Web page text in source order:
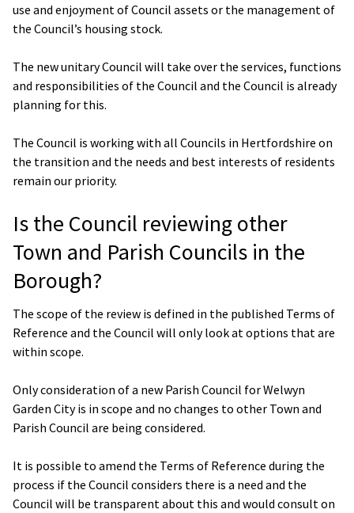
use and enjoyment of Council assets or the management of
the Council’s housing stock.
The new unitary Council will take over the services, functions
and responsibilities of the Council and the Council is already
planning for this.
The Council is working with all Councils in Hertfordshire on
the transition and the needs and best interests of residents
remain our priority.
Is the Council reviewing other
Town and Parish Councils in the
Borough?
The scope of the review is defined in the published Terms of
Reference and the Council will only look at options that are
within scope.
Only consideration of a new Parish Council for Welwyn
Garden City is in scope and no changes to other Town and
Parish Council are being considered.
It is possible to amend the Terms of Reference during the
process if the Council considers there is a need and the
Council will be transparent about this and would consult on